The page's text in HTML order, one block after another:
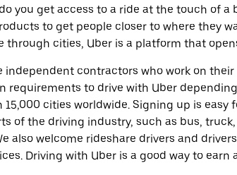
you get access to a ride at the touch of a
to get people closer to where they
through cities, Uber is a platform that
independent contractors who work on
requirements to drive with Uber
cities worldwide. Signing up is easy
of the driving industry, such as bus,
also welcome rideshare drivers and
Driving with Uber is a good way to earn